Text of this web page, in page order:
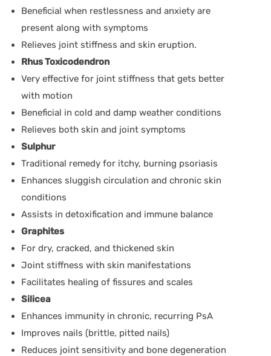
Beneficial when restlessness and anxiety are
present along with symptoms
Relieves joint stiffness and skin eruption.
Rhus Toxicodendron
Very effective for joint stiffness that gets better
with motion
Beneficial in cold and damp weather conditions
Relieves both skin and joint symptoms
Sulphur
Traditional remedy for itchy, burning psoriasis
Enhances sluggish circulation and chronic skin
conditions
Assists in detoxification and immune balance
Graphites
For dry, cracked, and thickened skin
Joint stiffness with skin manifestations
Facilitates healing of fissures and scales
Silicea
Enhances immunity in chronic, recurring PsA
Improves nails (brittle, pitted nails)
Reduces joint sensitivity and bone degeneration